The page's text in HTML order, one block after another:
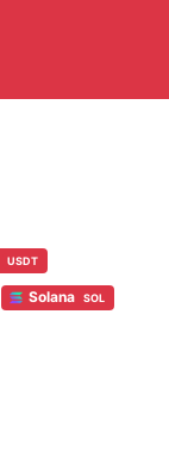
USDT
Solana SOL